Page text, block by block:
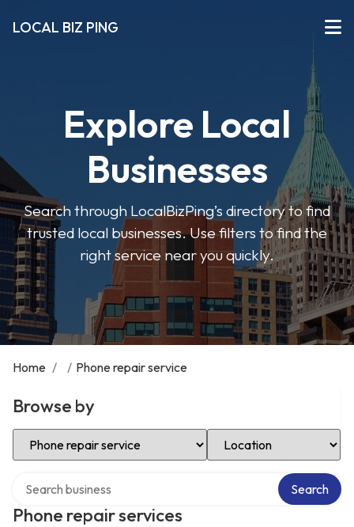
LOCAL BIZ PING
Explore Local
Businesses
Search through LocalBizPing’s directory to find
trusted local businesses. Use filters to find the
right service near you quickly.
Home / / Phone repair service
Browse by
Select Category Select Location
Phone repair services
Search